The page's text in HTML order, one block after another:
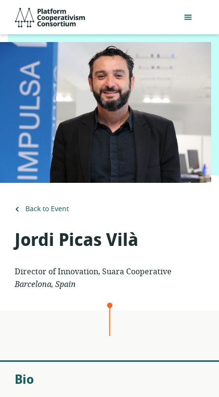
main
content
Consortium
Back to Event
Jordi Picas Vilà
Director of Innovation, Suara Cooperative
Barcelona, Spain
Bio